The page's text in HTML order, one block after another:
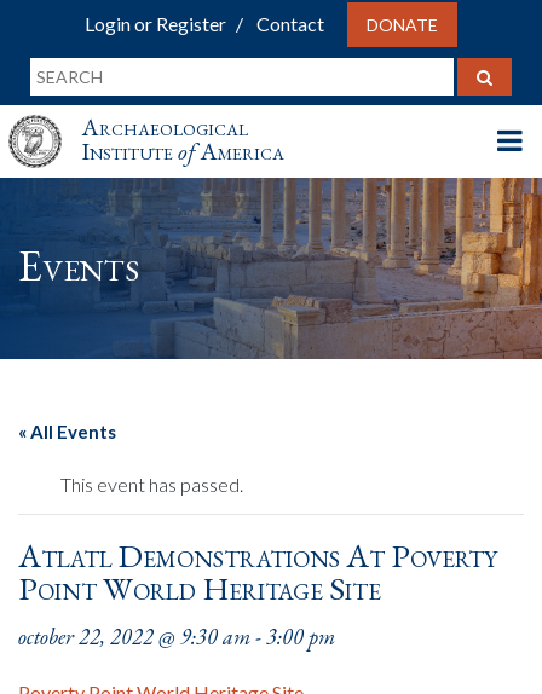
Login or Register Contact DONATE
Archaeological
InstituteofAmerica
Events
« All Events
This event has passed.
Atlatl Demonstrations At Poverty
Point World Heritage Site
october 22, 2022 @ 9:30 am-3:00 pm